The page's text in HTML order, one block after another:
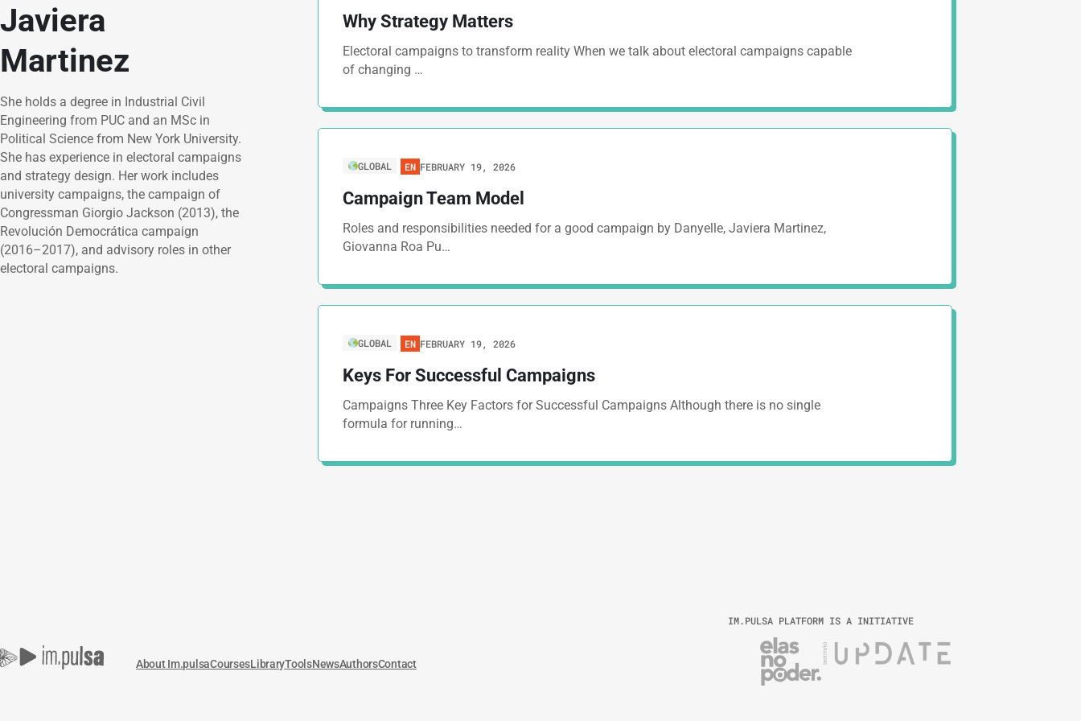
Javiera
Martinez
She holds a degree in Industrial Civil
Engineering from PUC and an MSc in
Political Science from New York University.
She has experience in electoral campaigns
and strategy design. Her work includes
university campaigns, the campaign of
Congressman Giorgio Jackson (2013), the
Revolución Democrática campaign
(2016–2017), and advisory roles in other
electoral campaigns.
Why Strategy Matters
Electoral campaigns to transform reality When we talk about electoral campaigns capable
of changing …
GLOBAL EN FEBRUARY 19, 2026
Campaign Team Model
Roles and responsibilities needed for a good campaign by Danyelle, Javiera Martinez,
Giovanna Roa Pu…
GLOBAL EN FEBRUARY 19, 2026
Keys For Successful Campaigns
Campaigns Three Key Factors for Successful Campaigns Although there is no single
formula for running…
About Im.pulsaCoursesLibraryToolsNewsAuthorsContact
IM.PULSA PLATFORM IS A INITIATIVE